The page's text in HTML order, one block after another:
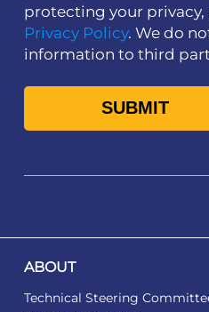
protecting your privacy,
Privacy Policy. We do
information to third
ABOUT
Technical Steering